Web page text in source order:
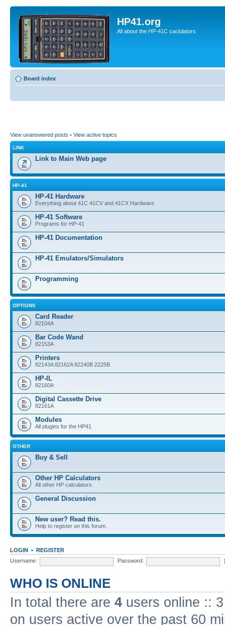
HP41.org
All about the HP-41C caclulators
Board index
View unanswered posts • View active topics
LINK
Link to Main Web page
HP-41
HP-41 Hardware
Everything about 41C 41CV and 41CX Hardware
HP-41 Software
Programs for HP-41
HP-41 Documentation
HP-41 Emulators/Simulators
Programming
OPTIONS
Card Reader
82104A
Bar Code Wand
82153A
Printers
82143A 82162A 82240B 2225B
HP-IL
82160A
Digital Cassette Drive
82161A
Modules
All plugins for the HP41
OTHER
Buy & Sell
Other HP Calculators
All other HP calculators
General Discussion
New user? Read this.
Help to register on this forum.
LOGIN • REGISTER
Username:
Password:
WHO IS ONLINE
In total there are 4 users online ::
on users active over the past 60